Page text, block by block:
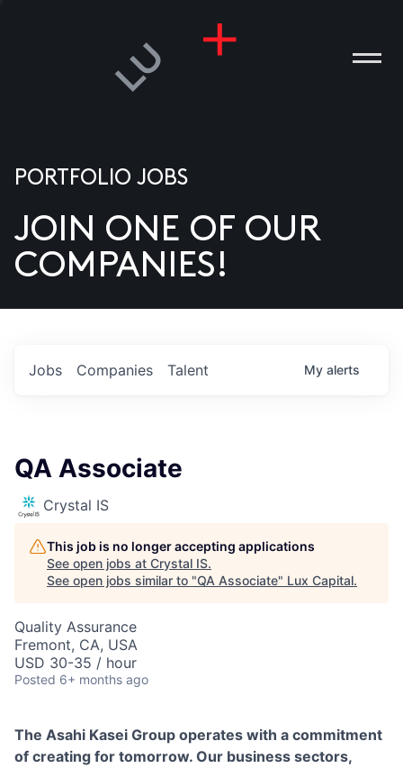
US
PORTFOLIO JOBS
JOIN ONE OF OUR
COMPANIES!
Jobs Companies Talent My alerts
QA Associate
Crystal IS
This job is no longer accepting applications
See open jobs at Crystal IS.
See open jobs similar to "QA Associate" Lux Capital.
Quality Assurance
Fremont, CA, USA
USD 30-35 / hour
Posted 6+ months ago
The Asahi Kasei Group operates with a commitment
of creating for tomorrow. Our business sectors,